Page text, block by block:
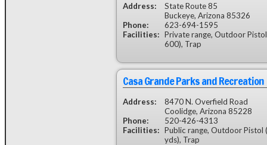
Address:
State Route 85
Buckeye, Arizona 85326
Phone:
623-694-1595
Facilities: Private range, Outdoor
600), Trap
Casa Grande Parks and Recreation
Address:
8470 N. Overfield Road
Coolidge, Arizona 85228
Phone:
520-426-4313
Facilities: Public range, Outdoor
yds), Trap